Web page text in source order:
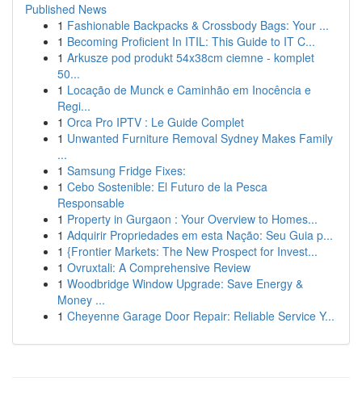
Published News
1 Fashionable Backpacks & Crossbody Bags: Your ...
1 Becoming Proficient In ITIL: This Guide to IT C...
1 Arkusze pod produkt 54x38cm ciemne - komplet
50...
1 Locação de Munck e Caminhão em Inocência e
Regi...
1 Orca Pro IPTV : Le Guide Complet
1 Unwanted Furniture Removal Sydney Makes Family
...
1 Samsung Fridge Fixes:
1 Cebo Sostenible: El Futuro de la Pesca
Responsable
1 Property in Gurgaon : Your Overview to Homes...
1 Adquirir Propriedades em esta Nação: Seu Guia p...
1 {Frontier Markets: The New Prospect for Invest...
1 Ovruxtali: A Comprehensive Review
1 Woodbridge Window Upgrade: Save Energy &
Money ...
1 Cheyenne Garage Door Repair: Reliable Service Y...